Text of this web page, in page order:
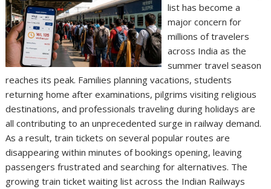
list has become a
major concern for
millions of travelers
across India as the
summer travel season
reaches its peak. Families planning vacations, students
returning home after examinations, pilgrims visiting religious
destinations, and professionals traveling during holidays are
all contributing to an unprecedented surge in railway demand.
As a result, train tickets on several popular routes are
disappearing within minutes of bookings opening, leaving
passengers frustrated and searching for alternatives. The
growing train ticket waiting list across the Indian Railways